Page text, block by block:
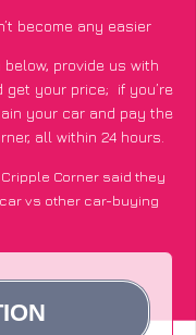
become any easier
provide us with
get your price; if you’re
your car and pay the
all within 24 hours.
Corner said they
vs other car-buying